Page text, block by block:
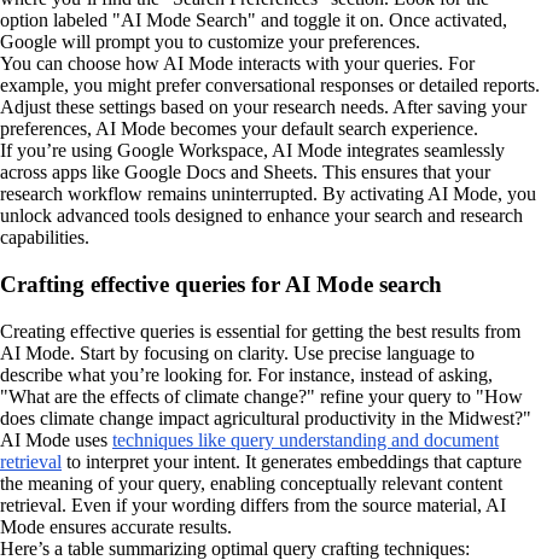
option labeled "AI Mode Search" and toggle it on. Once activated,
Google will prompt you to customize your preferences.
You can choose how AI Mode interacts with your queries. For
example, you might prefer conversational responses or detailed reports.
Adjust these settings based on your research needs. After saving your
preferences, AI Mode becomes your default search experience.
If you’re using Google Workspace, AI Mode integrates seamlessly
across apps like Google Docs and Sheets. This ensures that your
research workflow remains uninterrupted. By activating AI Mode, you
unlock advanced tools designed to enhance your search and research
capabilities.
Crafting effective queries for AI Mode search
Creating effective queries is essential for getting the best results from
AI Mode. Start by focusing on clarity. Use precise language to
describe what you’re looking for. For instance, instead of asking,
"What are the effects of climate change?" refine your query to "How
does climate change impact agricultural productivity in the Midwest?"
AI Mode uses techniques like query understanding and document
retrieval to interpret your intent. It generates embeddings that capture
the meaning of your query, enabling conceptually relevant content
retrieval. Even if your wording differs from the source material, AI
Mode ensures accurate results.
Here’s a table summarizing optimal query crafting techniques: